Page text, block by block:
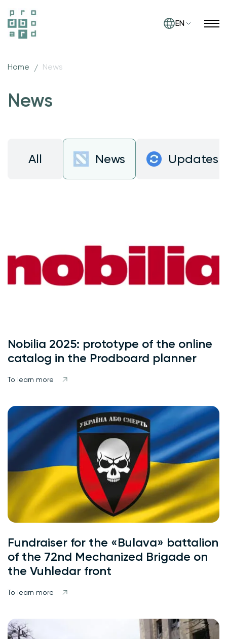
EN
Home News
News
All News Updates
Nobilia 2025: prototype of the online
catalog in the Prodboard planner
To learn more
Fundraiser for the «Bulava» battalion
of the 72nd Mechanized Brigade on
the Vuhledar front
To learn more